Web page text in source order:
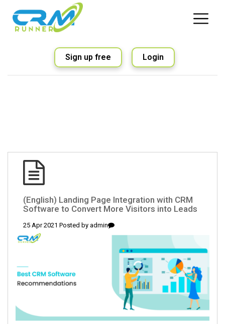
Sign up free Login
(English) Landing Page Integration with CRM
Software to Convert More Visitors into Leads
25 Apr 2021 Posted by admin